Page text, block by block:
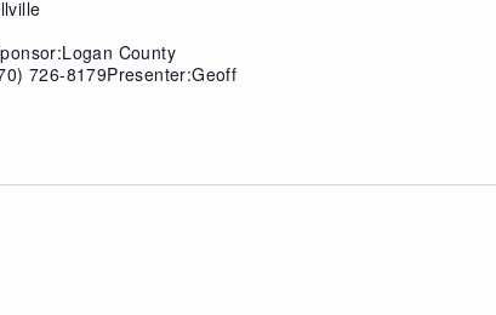
County
726-8179Presenter:Geoff